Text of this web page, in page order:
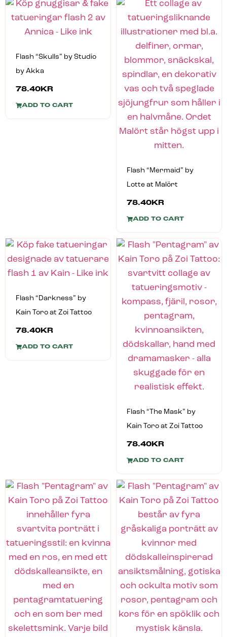
Flash “Skulls” by Studio
by Akka
78.40KR
ADD TO CART
Flash “Mermaid” by
Lotte at Malört
78.40KR
ADD TO CART
Flash “Darkness” by
Kain Toro at Zoi Tattoo
78.40 KR
ADD TO CART
Flash “The Mask” by
Kain Toro at Zoi Tattoo
78.40 KR
ADD TO CART